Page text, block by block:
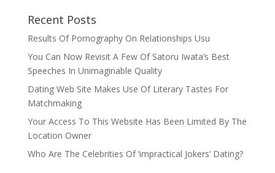
Recent Posts
Results Of Pornography On Relationships Usu
You Can Now Revisit A Few Of Satoru Iwata’s Best
Speeches In Unimaginable Quality
Dating Web Site Makes Use Of Literary Tastes For
Matchmaking
Your Access To This Website Has Been Limited By The
Location Owner
Who Are The Celebrities Of ‘impractical Jokers’ Dating?